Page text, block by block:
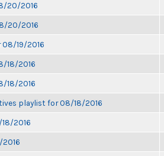
20/2016
20/2016
19/2016
18/2016
18/2016
playlist for 08/18/2016
2016